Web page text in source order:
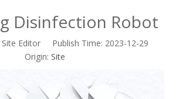
Disinfection Robot
Editor Publish Time: 2023-12-29
Origin: Site